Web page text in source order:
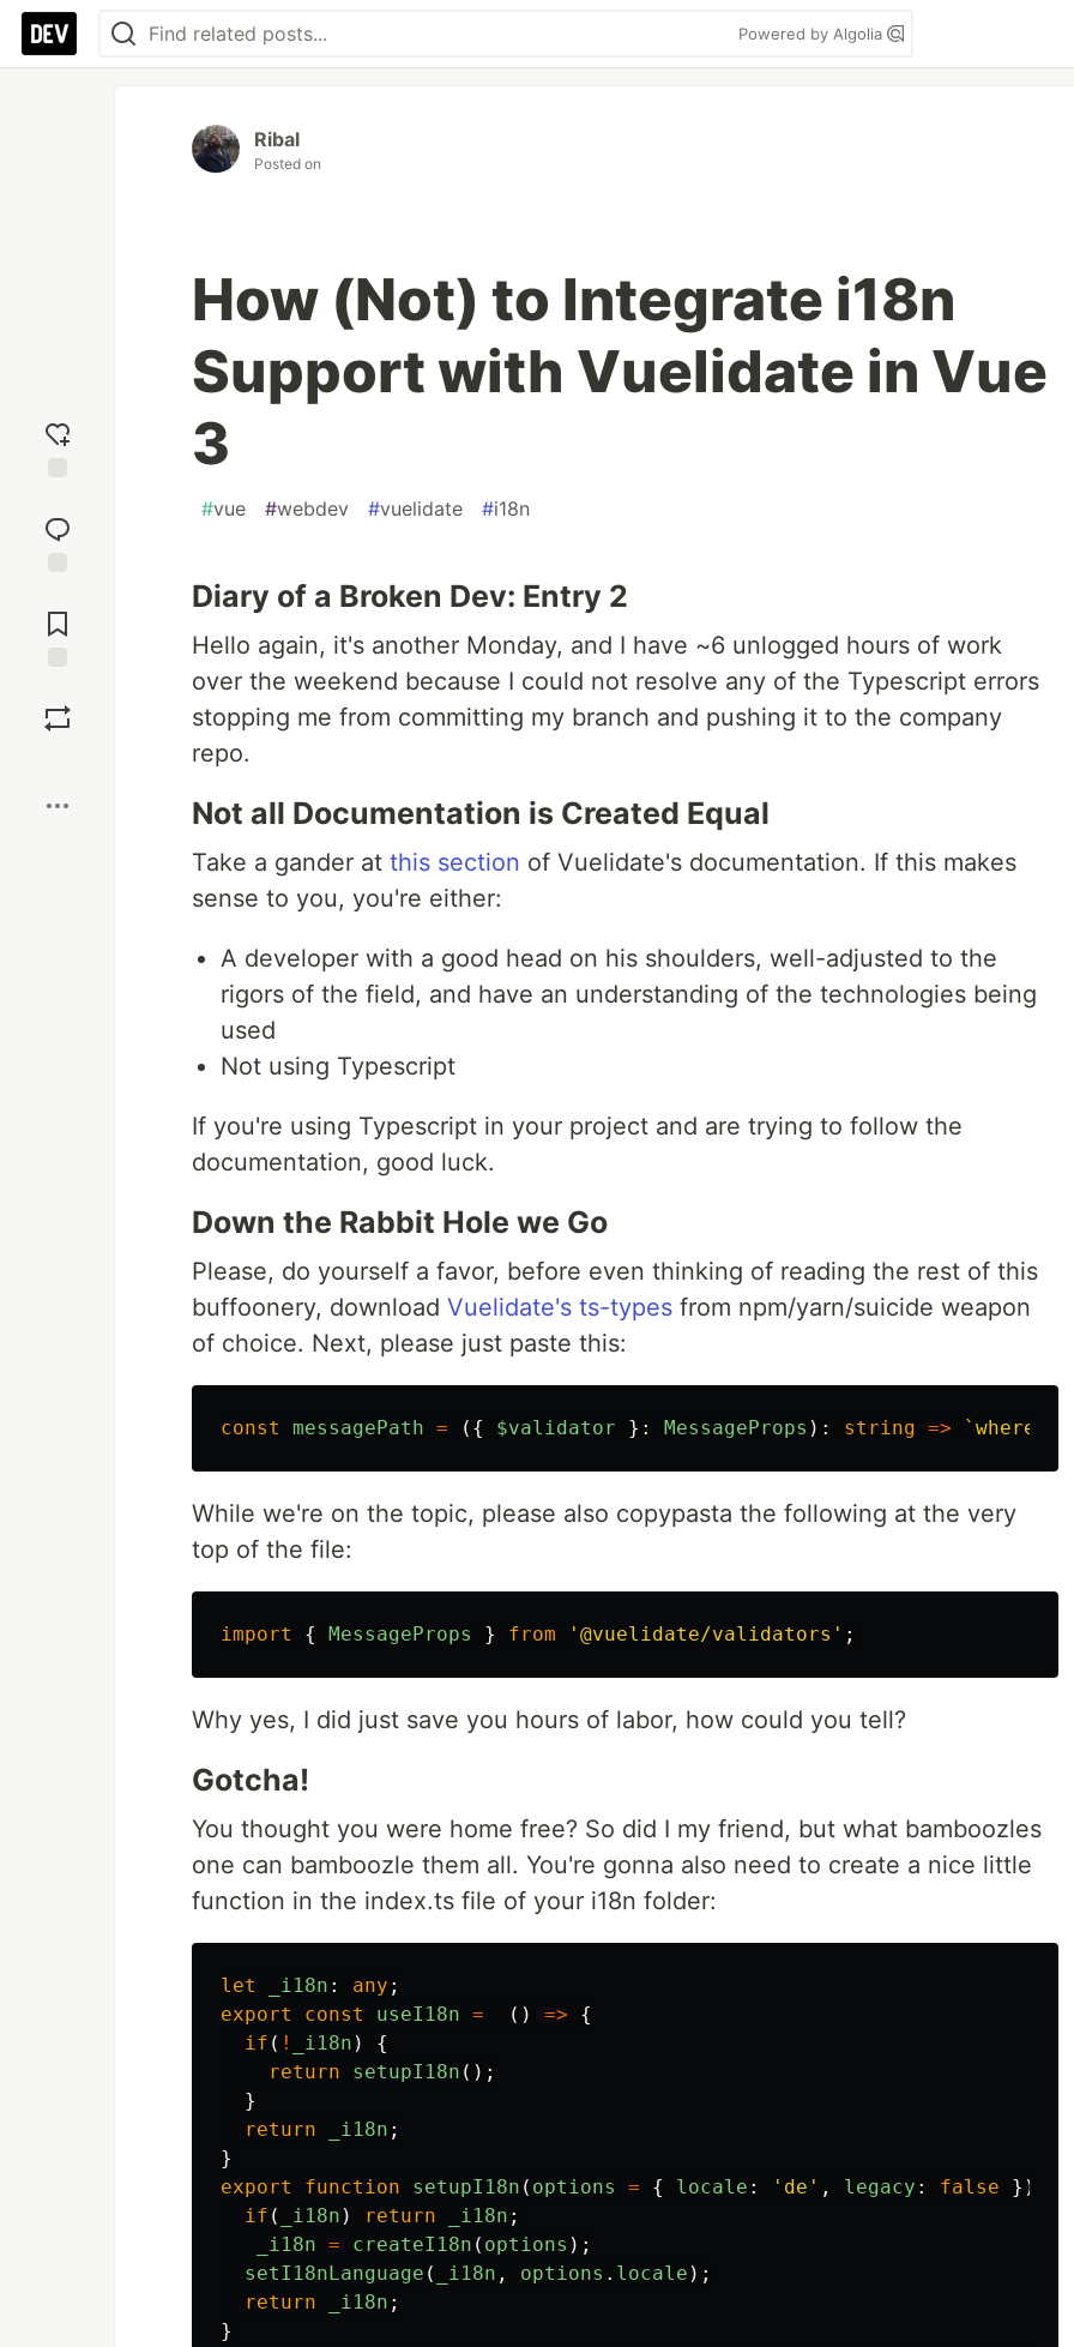
Powered by Algolia
reaction
Comments
Ribal
Posted on
How (Not) to Integrate i18n
Support with Vuelidate in Vue
3
#vue #webdev #vuelidate #i18n
Diary of a Broken Dev: Entry 2
Hello again, it's another Monday, and I have ~6 unlogged hours of work
over the weekend because I could not resolve any of the Typescript errors
stopping me from committing my branch and pushing it to the company
repo.
Not all Documentation is Created Equal
Take a gander at this section of Vuelidate's documentation. If this makes
sense to you, you're either:
A developer with a good head on his shoulders, well-adjusted to the
rigors of the field, and have an understanding of the technologies being
used
Not using Typescript
If you're using Typescript in your project and are trying to follow the
documentation, good luck.
Down the Rabbit Hole we Go
Please, do yourself a favor, before even thinking of reading the rest of this
buffoonery, download Vuelidate's ts-types from npm/yarn/suicide weapon
of choice. Next, please just paste this:
const messagePath = ({ $validator }: MessageProps ): string =>
While we're on the topic, please also copypasta the following at the very
top of the file:
import { MessageProps } from ' @vuelidate/validators ' ;
Why yes, I did just save you hours of labor, how could you tell?
Gotcha!
You thought you were home free? So did I my friend, but what bamboozles
one can bamboozle them all. You're gonna also need to create a nice little
function in the index.ts file of your i18n folder:
let _i18n : any ;
export
const useI18n = () =>
{
if ( ! _i18n )
{
return
setupI18n ();
}
return
_i18n ;
}
export
function setupI18n ( options = { locale : ' de ' , legacy : false }):
if ( _i18n ) return _i18n ;
_i18n = createI18n ( options );
setI18nLanguage ( _i18n , options . locale );
return
_i18n ;
}